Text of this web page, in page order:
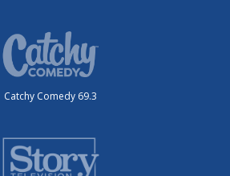
Catchy Comedy 69.3